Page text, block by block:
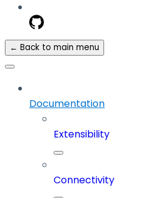
← Back to main menu
Documentation
Extensibility
Connectivity